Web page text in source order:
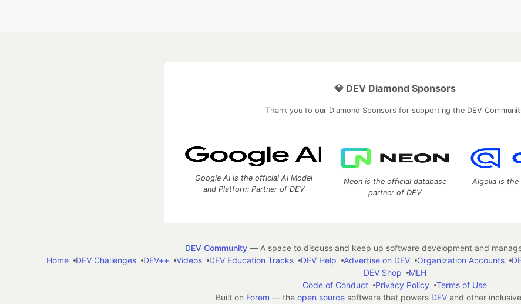
💎 DEV Diamond Sponsors
Thank you to our Diamond Sponsors for supporting the DEV
Google AI is the official AI Model
and Platform Partner of DEV
Neon is the official database
partner of DEV
Algolia is
DEV Community— A space to discuss and keep up software development and
Home
DEV Challenges DEV++ Videos DEV Education Tracks DEV Help Advertise on DEV Organization Accounts
DEV Shop
MLH
Code of Conduct
Privacy Policy
Terms of Use
Built on Forem — the open sourcesoftware that powers DEVand other